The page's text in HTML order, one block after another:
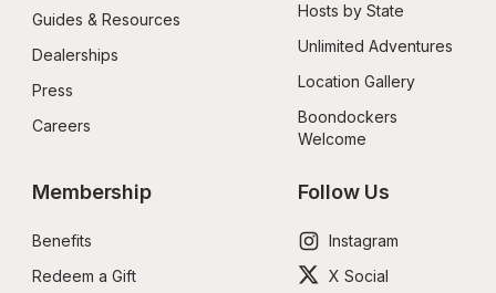
Guides & Resources
Dealerships
Press
Careers
Hosts by State
Unlimited Adventures
Location Gallery
Boondockers
Welcome
Membership
Benefits
Redeem a Gift
Follow Us
Instagram
X Social